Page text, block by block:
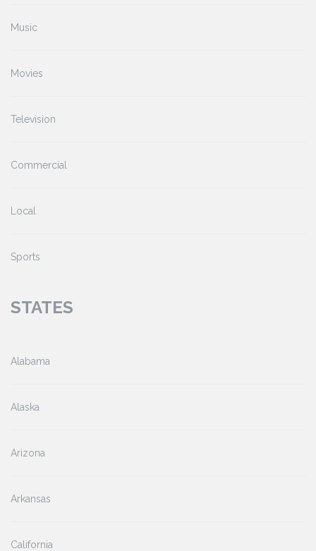
Music
Movies
Television
Commercial
Local
Sports
STATES
Alabama
Alaska
Arizona
Arkansas
California